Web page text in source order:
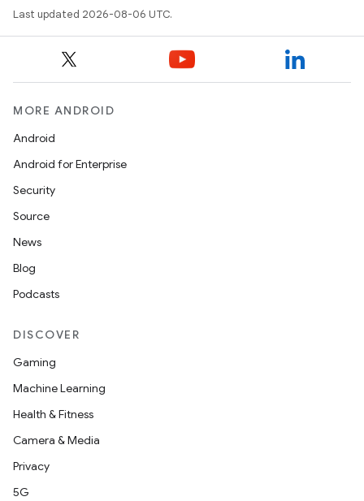
Last updated 2026-08-06 UTC.
MORE ANDROID
Android
Android for Enterprise
Security
Source
News
Blog
Podcasts
DISCOVER
Gaming
Machine Learning
Health & Fitness
Camera & Media
Privacy
5G